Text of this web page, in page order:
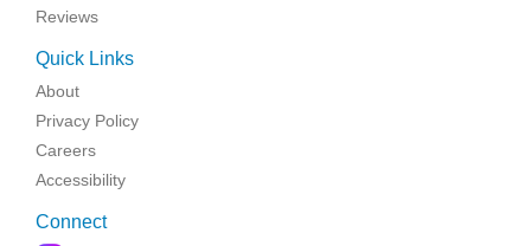
Reviews
Quick Links
About
Privacy Policy
Careers
Accessibility
Connect